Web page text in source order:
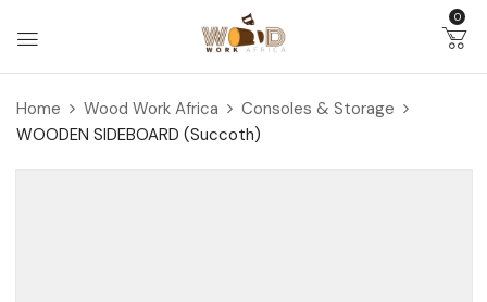
0
Home Wood Work Africa
Consoles & Storage
WOODEN SIDEBOARD (Succoth)